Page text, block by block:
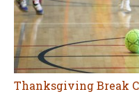
Thanksgiving Break